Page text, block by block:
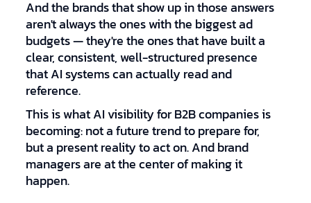
And the brands that show up in those answers
aren't always the ones with the biggest ad
budgets — they're the ones that have built a
clear, consistent, well-structured presence
that AI systems can actually read and
reference.
This is what AI visibility for B2B companies is
becoming: not a future trend to prepare for,
but a present reality to act on. And brand
managers are at the center of making it
happen.